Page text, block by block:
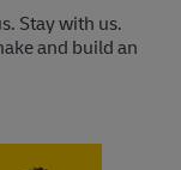
Stay with us.
and build an